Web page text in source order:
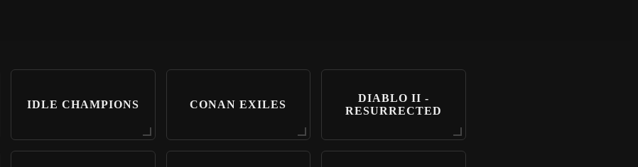
IDLE CHAMPIONS CONAN EXILES
DIABLO II -
RESURRECTED